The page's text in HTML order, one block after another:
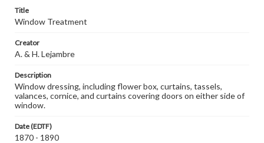
Title
Window Treatment
Creator
A. & H. Lejambre
Description
Window dressing, including flower box, curtains, tassels,
valances, cornice, and curtains covering doors on either side of
window.
Date (EDTF)
1870 - 1890